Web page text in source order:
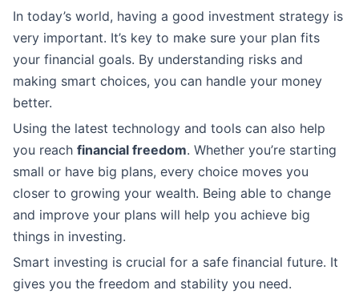
In today’s world, having a good investment strategy is
very important. It’s key to make sure your plan fits
your financial goals. By understanding risks and
making smart choices, you can handle your money
better.
Using the latest technology and tools can also help
you reach financial freedom. Whether you’re starting
small or have big plans, every choice moves you
closer to growing your wealth. Being able to change
and improve your plans will help you achieve big
things in investing.
Smart investing is crucial for a safe financial future. It
gives you the freedom and stability you need.